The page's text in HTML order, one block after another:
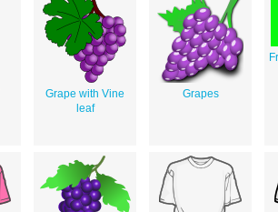
Grape with Vine
leaf
Grapes